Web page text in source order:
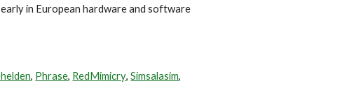
in European hardware and software
, Phrase, RedMimicry,Simsalasim,